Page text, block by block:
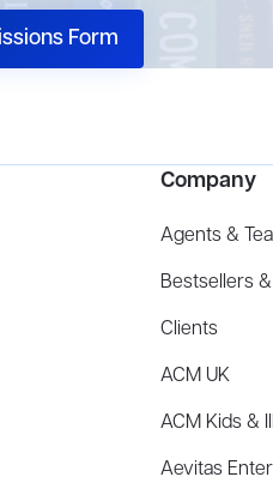
Form
Company
Agents &
Bestsellers
Clients
ACM UK
ACM Kids &
Aevitas